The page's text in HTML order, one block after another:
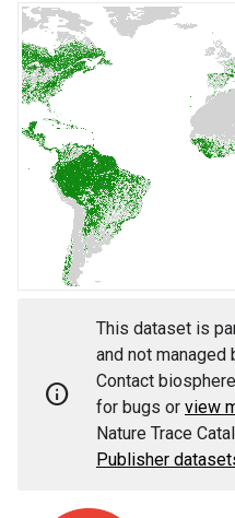
info
This dataset is
and not managed
Contact
for bugs or view
Nature Trace
Publisher